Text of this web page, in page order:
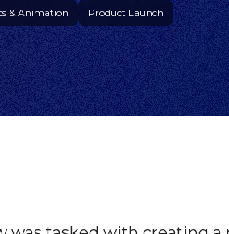
& Animation Product Launch